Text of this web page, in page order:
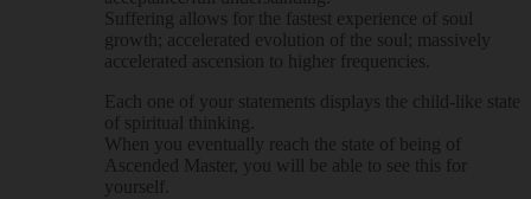
Suffering allows for the fastest experience of soul
growth; accelerated evolution of the soul; massively
accelerated ascension to higher frequencies.
Each one of your statements displays the child-like state
of spiritual thinking.
When you eventually reach the state of being of
Ascended Master, you will be able to see this for
yourself.